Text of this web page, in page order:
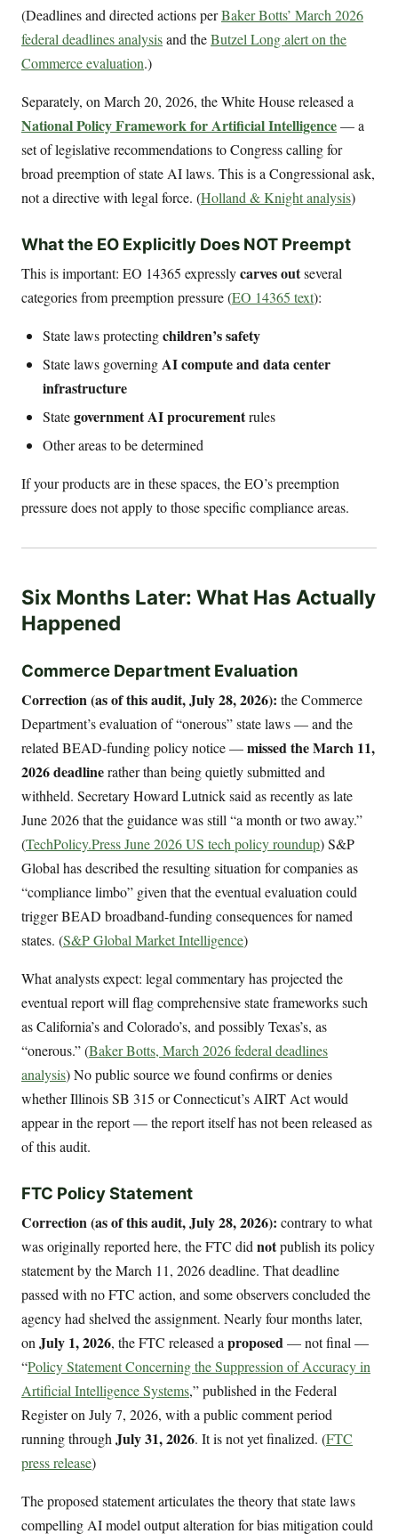
(Deadlines and directed actions perBaker Botts’ March 2026
federal deadlines analysisand theButzel Long alert on the
Commerce evaluation.)
Separately, on March 20, 2026, the White House released a
National Policy Framework for Artificial Intelligence— a
set of legislative recommendations to Congress calling for
broad preemption of state AI laws. This is a Congressional ask,
not a directive with legal force. (Holland & Knight analysis)
What the EO Explicitly Does NOT Preempt
This is important: EO 14365 expresslycarves outseveral
categories from preemption pressure (EO 14365 text):
State laws protectingchildren’s safety
State laws governingAI compute and data center
infrastructure
Stategovernment AI procurementrules
Other areas to be determined
If your products are in these spaces, the EO’s preemption
pressure does not apply to those specific compliance areas.
Six Months Later: What Has Actually
Happened
Commerce Department Evaluation
Correction (as of this audit, July 28, 2026): the Commerce
Department’s evaluation of “onerous” state laws — and the
related BEAD-funding policy notice —missed the March 11,
2026 deadlinerather than being quietly submitted and
withheld. Secretary Howard Lutnick said as recently as late
June 2026 that the guidance was still “a month or two away.”
(TechPolicy.Press June 2026 US tech policy roundup) S&P
Global has described the resulting situation for companies as
“compliance limbo” given that the eventual evaluation could
trigger BEAD broadband-funding consequences for named
states. (S&P Global Market Intelligence)
What analysts expect: legal commentary has projected the
eventual report will flag comprehensive state frameworks such
as California’s and Colorado’s, and possibly Texas’s, as
“onerous.” (Baker Botts, March 2026 federal deadlines
analysis) No public source we found confirms or denies
whether Illinois SB 315 or Connecticut’s AIRT Act would
appear in the report — the report itself has not been released as
of this audit.
FTC Policy Statement
Correction (as of this audit, July 28, 2026): contrary to what
was originally reported here, the FTC did notpublish its policy
statement by the March 11, 2026 deadline. That deadline
passed with no FTC action, and some observers concluded the
agency had shelved the assignment. Nearly four months later,
on July 1, 2026, the FTC released a proposed— not final —
“Policy Statement Concerning the Suppression of Accuracy in
Artificial Intelligence Systems,” published in the Federal
Register on July 7, 2026, with a public comment period
running through July 31, 2026. It is not yet finalized. (FTC
press release)
The proposed statement articulates the theory that state laws
compelling AI model output alteration for bias mitigation could